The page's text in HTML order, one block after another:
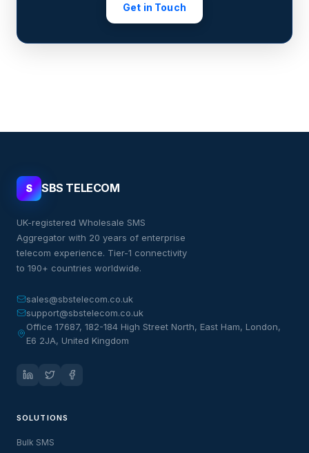
Get in Touch
S SBS TELECOM
UK-registered Wholesale SMS
Aggregator with 20 years of enterprise
telecom experience. Tier-1 connectivity
to 190+ countries worldwide.
sales@sbstelecom.co.uk
support@sbstelecom.co.uk
Office 17687, 182-184 High Street North, East Ham, London,
E6 2JA, United Kingdom
SOLUTIONS
Bulk SMS